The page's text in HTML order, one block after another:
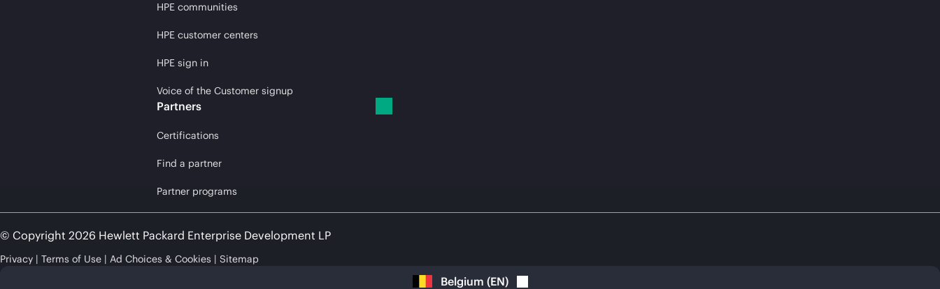
HPE communities
HPE customer centers
HPE sign in
Voice of the Customer signup
Partners
Certifications
Find a partner
Partner programs
© Copyright 2026 Hewlett Packard Enterprise Development LP
Privacy Terms of Use Ad Choices & Cookies Sitemap
Belgium (EN)